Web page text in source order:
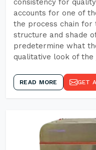
consistency for
accounts for one of
the process chain for
structure and shade
predetermine what
qualitative look of
READ MORE GET